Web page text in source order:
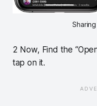
2 Now, Find the
tap on it.